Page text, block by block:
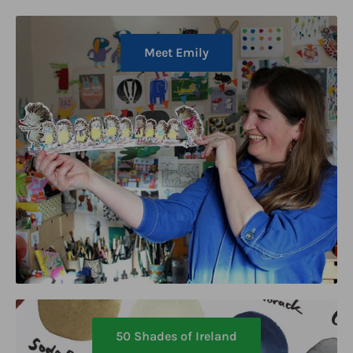
Meet Emily
50 Shades of Ireland